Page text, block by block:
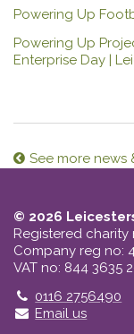
Powering Up
Powering Up
Enterprise Day |
See more news
© 2026
Registered charity
Company reg no:
VAT no: 844 3635
Telephone
0116 2756490
Email us